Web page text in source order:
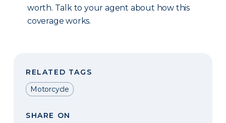
worth. Talk to your agent about how this
coverage works.
RELATED TAGS
Motorcycle
SHARE ON